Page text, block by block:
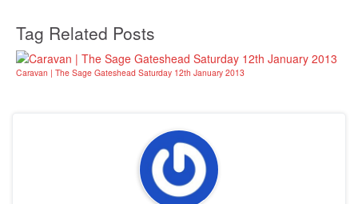
Tag Related Posts
Caravan | The Sage Gateshead Saturday 12th January 2013